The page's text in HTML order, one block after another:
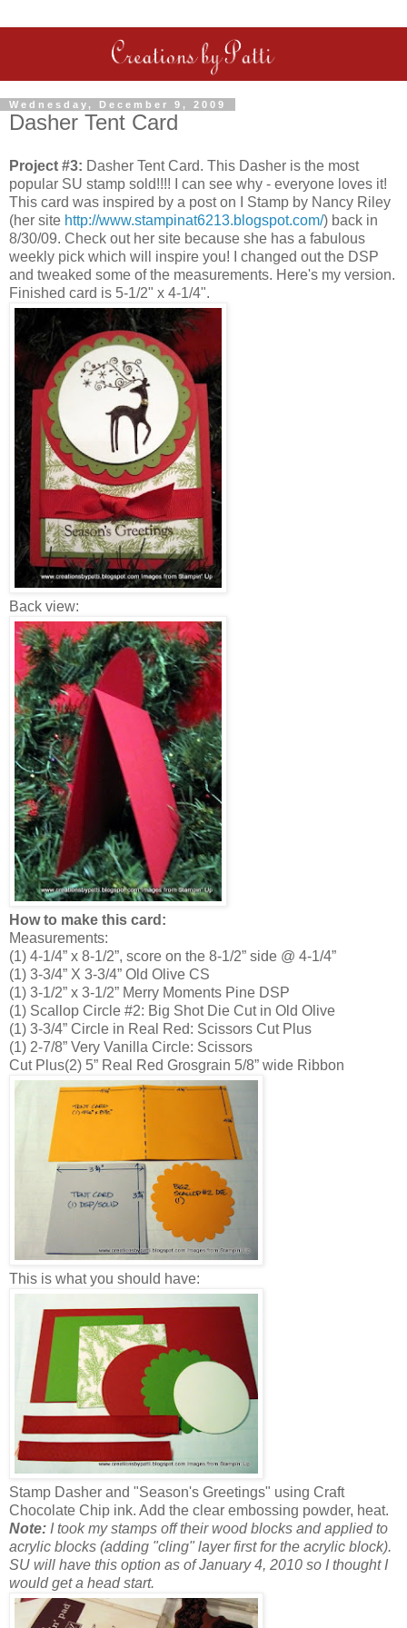
Wednesday, December 9, 2009
Dasher Tent Card
Project #3: Dasher Tent Card. This Dasher is the most
popular SU stamp sold!!!! I can see why - everyone loves it!
This card was inspired by a post on I Stamp by Nancy Riley
(her site http://www.stampinat6213.blogspot.com/) back in
8/30/09. Check out her site because she has a fabulous
weekly pick which will inspire you! I changed out the DSP
and tweaked some of the measurements. Here's my version.
Finished card is 5-1/2" x 4-1/4".
Back view:
How to make this card:
Measurements:
(1) 4-1/4” x 8-1/2”, score on the 8-1/2” side @ 4-1/4”
(1) 3-3/4” X 3-3/4” Old Olive CS
(1) 3-1/2” x 3-1/2” Merry Moments Pine DSP
(1) Scallop Circle #2: Big Shot Die Cut in Old Olive
(1) 3-3/4” Circle in Real Red: Scissors Cut Plus
(1) 2-7/8” Very Vanilla Circle: Scissors
Cut Plus(2) 5” Real Red Grosgrain 5/8” wide Ribbon
This is what you should have:
Stamp Dasher and "Season's Greetings" using Craft
Chocolate Chip ink. Add the clear embossing powder, heat.
Note: I took my stamps off their wood blocks and applied to
acrylic blocks (adding "cling" layer first for the acrylic block).
SU will have this option as of January 4, 2010 so I thought I
would get a head start.